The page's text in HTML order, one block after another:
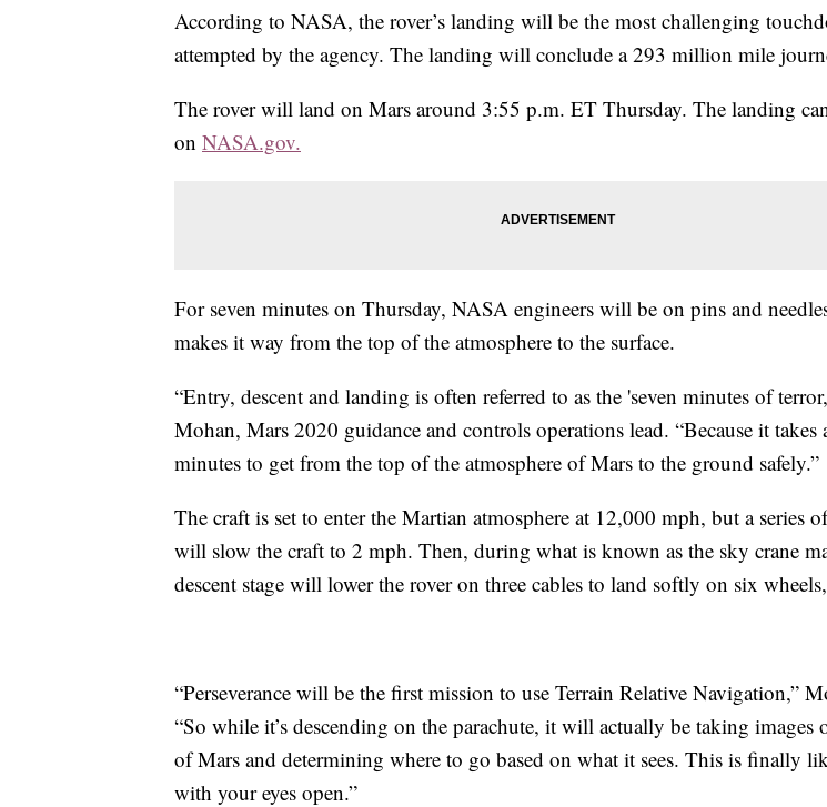
According to NASA, the rover’s landing will be the most challenging
attempted by the agency. The landing will conclude a 293 million mile
The rover will land on Mars around 3:55 p.m. ET Thursday. The landing
on NASA.gov.
For seven minutes on Thursday, NASA engineers will be on pins and
makes it way from the top of the atmosphere to the surface.
“Entry, descent and landing is often referred to as the 'seven minutes of
Mohan, Mars 2020 guidance and controls operations lead. “Because it takes
minutes to get from the top of the atmosphere of Mars to the ground safely.”
The craft is set to enter the Martian atmosphere at 12,000 mph, but a series
will slow the craft to 2 mph. Then, during what is known as the sky crane
descent stage will lower the rover on three cables to land softly on six
“Perseverance will be the first mission to use Terrain Relative Navigation,”
“So while it’s descending on the parachute, it will actually be taking images
of Mars and determining where to go based on what it sees. This is finally
with your eyes open.”